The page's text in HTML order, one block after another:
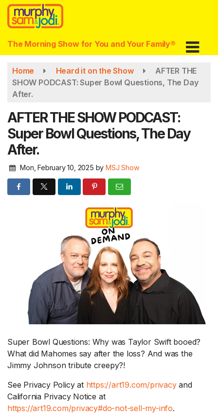
Skip
main
content
The Morning Show for You and Your Family®
Home Heard it on the Show
AFTER THE
SHOW PODCAST: Super Bowl Questions, The Day
After.
AFTER THE SHOW PODCAST:
Super Bowl Questions, The Day
After.
Mon, February 10, 2025 by MSJ Show
Super Bowl Questions: Why was Taylor Swift booed?
What did Mahomes say after the loss? And was the
Jimmy Johnson tribute creepy?!
See Privacy Policy at https://art19.com/privacyand
California Privacy Notice at
https://art19.com/privacy#do-not-sell-my-info.